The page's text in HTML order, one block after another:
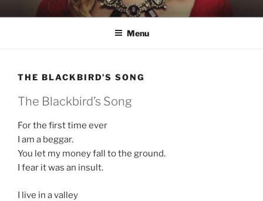
to
KATIE NELSON
Singer & Songwriter
Menu
THE BLACKBIRD’S SONG
The Blackbird’s Song
For the first time ever
I am a beggar.
You let my money fall to the ground.
I fear it was an insult.
I live in a valley